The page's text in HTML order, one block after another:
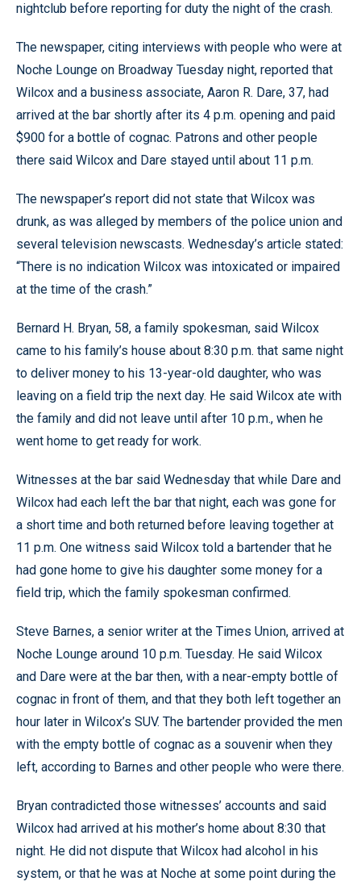
nightclub before reporting for duty the night of the crash.
The newspaper, citing interviews with people who were at
Noche Lounge on Broadway Tuesday night, reported that
Wilcox and a business associate, Aaron R. Dare, 37, had
arrived at the bar shortly after its 4 p.m. opening and paid
$900 for a bottle of cognac. Patrons and other people
there said Wilcox and Dare stayed until about 11 p.m.
The newspaper’s report did not state that Wilcox was
drunk, as was alleged by members of the police union and
several television newscasts. Wednesday’s article stated:
“There is no indication Wilcox was intoxicated or impaired
at the time of the crash.”
Bernard H. Bryan, 58, a family spokesman, said Wilcox
came to his family’s house about 8:30 p.m. that same night
to deliver money to his 13-year-old daughter, who was
leaving on a field trip the next day. He said Wilcox ate with
the family and did not leave until after 10 p.m., when he
went home to get ready for work.
Witnesses at the bar said Wednesday that while Dare and
Wilcox had each left the bar that night, each was gone for
a short time and both returned before leaving together at
11 p.m. One witness said Wilcox told a bartender that he
had gone home to give his daughter some money for a
field trip, which the family spokesman confirmed.
Steve Barnes, a senior writer at the Times Union, arrived at
Noche Lounge around 10 p.m. Tuesday. He said Wilcox
and Dare were at the bar then, with a near-empty bottle of
cognac in front of them, and that they both left together an
hour later in Wilcox’s SUV. The bartender provided the men
with the empty bottle of cognac as a souvenir when they
left, according to Barnes and other people who were there.
Bryan contradicted those witnesses’ accounts and said
Wilcox had arrived at his mother’s home about 8:30 that
night. He did not dispute that Wilcox had alcohol in his
system, or that he was at Noche at some point during the